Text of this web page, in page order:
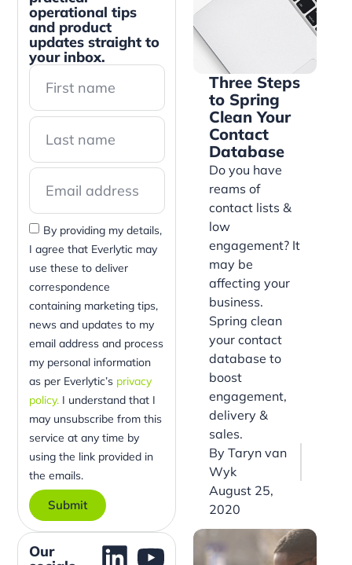
Three Steps
to Spring
Clean Your
Contact
Database
Do you have
reams of
contact lists &
low
engagement? It
may be
affecting your
business.
Spring clean
your contact
database to
boost
engagement,
delivery &
sales.
By Taryn van
Wyk
August 25,
2020
operational tips
and product
updates straight to
your inbox.
By providing my details,
I agree that Everlytic may
use these to deliver
correspondence
containing marketing tips,
news and updates to my
email address and process
my personal information
as per Everlytic’s privacy
policy.I understand that I
may unsubscribe from this
service at any time by
using the link provided in
the emails.
Submit
Our